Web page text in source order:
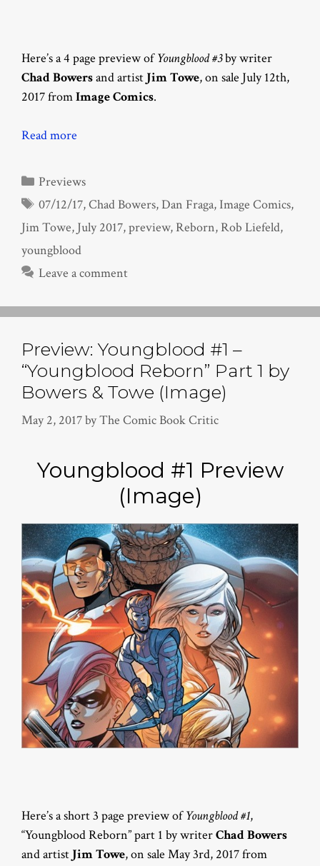
Here’s a 4 page preview ofYoungblood #3by writer
Chad Bowersand artist Jim Towe, on sale July 12th,
2017 fromImage Comics.
Read more
Categories
Previews
Tags
07/12/17,Chad Bowers,Dan Fraga,Image Comics,
Jim Towe, July 2017,preview,Reborn,Rob Liefeld,
youngblood
Leave a comment
Preview: Youngblood #1 –
“Youngblood Reborn” Part 1 by
Bowers & Towe (Image)
May 2, 2017byThe Comic Book Critic
Youngblood #1 Preview
(Image)
Here’s a short 3 page preview ofYoungblood #1,
“Youngblood Reborn” part 1 by writerChad Bowers
and artist Jim Towe, on sale May 3rd, 2017 from